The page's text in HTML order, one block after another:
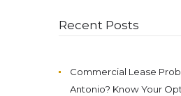
Recent Posts
Commercial Lease
Antonio? Know Your